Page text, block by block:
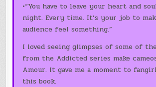
•“You have to leave your heart and
night. Every time. It’s your job to
audience feel something.”
I loved seeing glimpses of some of
from the Addicted series make
Amour. It gave me a moment to
this book.